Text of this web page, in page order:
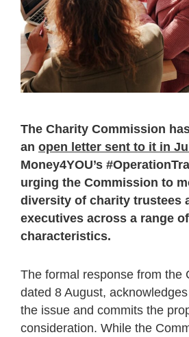
The Charity Commission
an open letter sent to it in
Money4YOU’s
urging the Commission to
diversity of charity trustees
executives across a range
characteristics.
The formal response from the
dated 8 August,
the issue and commits the
consideration. While the